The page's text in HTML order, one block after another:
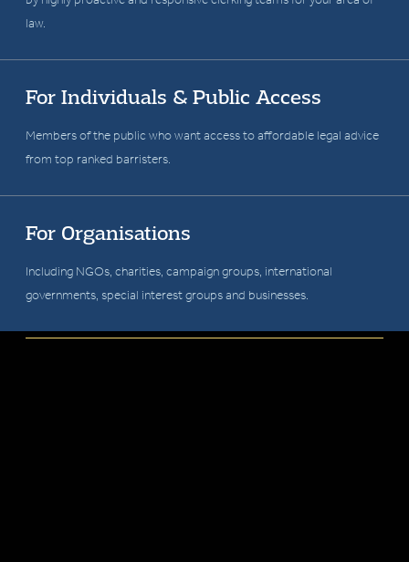
Garden Court Chambers is a number one
ranked barristers' chambers committed to
fighting injustice, defending human rights and
upholding the rule of law.
law.
For Individuals & Public Access
Members of the public who want access to affordable legal advice
from top ranked barristers.
For Organisations
Including NGOs, charities, campaign groups, international
governments, special interest groups and businesses.